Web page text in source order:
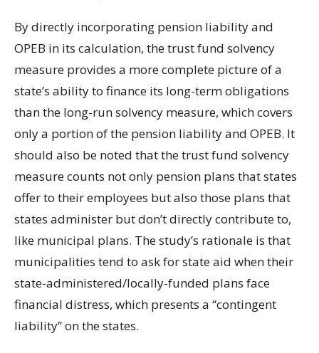
By directly incorporating pension liability and
OPEB in its calculation, the trust fund solvency
measure provides a more complete picture of a
state’s ability to finance its long-term obligations
than the long-run solvency measure, which covers
only a portion of the pension liability and OPEB. It
should also be noted that the trust fund solvency
measure counts not only pension plans that states
offer to their employees but also those plans that
states administer but don’t directly contribute to,
like municipal plans. The study’s rationale is that
municipalities tend to ask for state aid when their
state-administered/locally-funded plans face
financial distress, which presents a “contingent
liability” on the states.